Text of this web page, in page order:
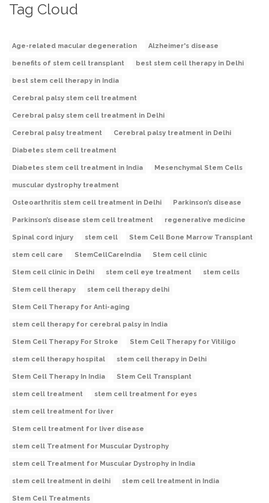
Tag Cloud
Age-related macular degeneration Alzheimer's disease
benefits of stem cell transplant best stem cell therapy in Delhi
best stem cell therapy in India
Cerebral palsy stem cell treatment
Cerebral palsy stem cell treatment in Delhi
Cerebral palsy treatment Cerebral palsy treatment in Delhi
Diabetes stem cell treatment
Diabetes stem cell treatment in India Mesenchymal Stem Cells
muscular dystrophy treatment
Osteoarthritis stem cell treatment in Delhi Parkinson’s disease
Parkinson’s disease stem cell treatment regenerative medicine
Spinal cord injury stem cell Stem Cell Bone Marrow Transplant
stem cell care StemCellCareIndia Stem cell clinic
Stem cell clinic in Delhi stem cell eye treatment stem cells
Stem cell therapy stem cell therapy delhi
Stem Cell Therapy for Anti-aging
stem cell therapy for cerebral palsy in India
Stem Cell Therapy For Stroke Stem Cell Therapy for Vitiligo
stem cell therapy hospital stem cell therapy in Delhi
Stem Cell Therapy In India Stem Cell Transplant
stem cell treatment stem cell treatment for eyes
stem cell treatment for liver
Stem cell treatment for liver disease
stem cell Treatment for Muscular Dystrophy
stem cell Treatment for Muscular Dystrophy in India
stem cell treatment in delhi stem cell treatment in India
Stem Cell Treatments